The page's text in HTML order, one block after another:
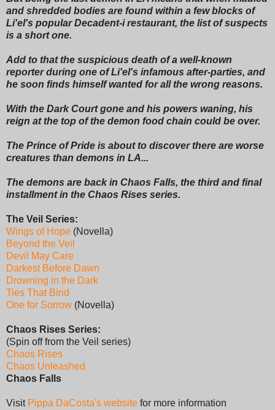
and shredded bodies are found within a few blocks of
Li'el's popular Decadent-i restaurant, the list of suspects
is a short one.
Add to that the suspicious death of a well-known
reporter during one of Li'el's infamous after-parties, and
he soon finds himself wanted for all the wrong reasons.
With the Dark Court gone and his powers waning, his
reign at the top of the demon food chain could be over.
The Prince of Pride is about to discover there are worse
creatures than demons in LA...
The demons are back in Chaos Falls, the third and final
installment in the Chaos Rises series.
The Veil Series:
Wings of Hope (Novella)
Beyond the Veil
Devil May Care
Darkest Before Dawn
Drowning in the Dark
Ties That Bind
One for Sorrow (Novella)
Chaos Rises Series:
(Spin off from the Veil series)
Chaos Rises
Chaos Unleashed
Chaos Falls
Visit Pippa DaCosta's website for more information